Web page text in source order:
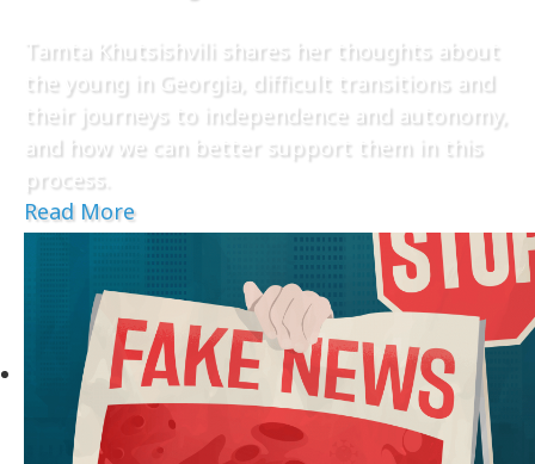
Tamta Khutsishvili shares her thoughts about
the young in Georgia, difficult transitions and
their journeys to independence and autonomy,
and how we can better support them in this
process.
Read More